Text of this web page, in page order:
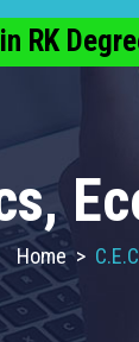
RK
Home>